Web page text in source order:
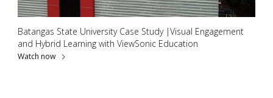
Batangas State University Case Study |Visual Engagement
and Hybrid Learning with ViewSonic Education
Watch now